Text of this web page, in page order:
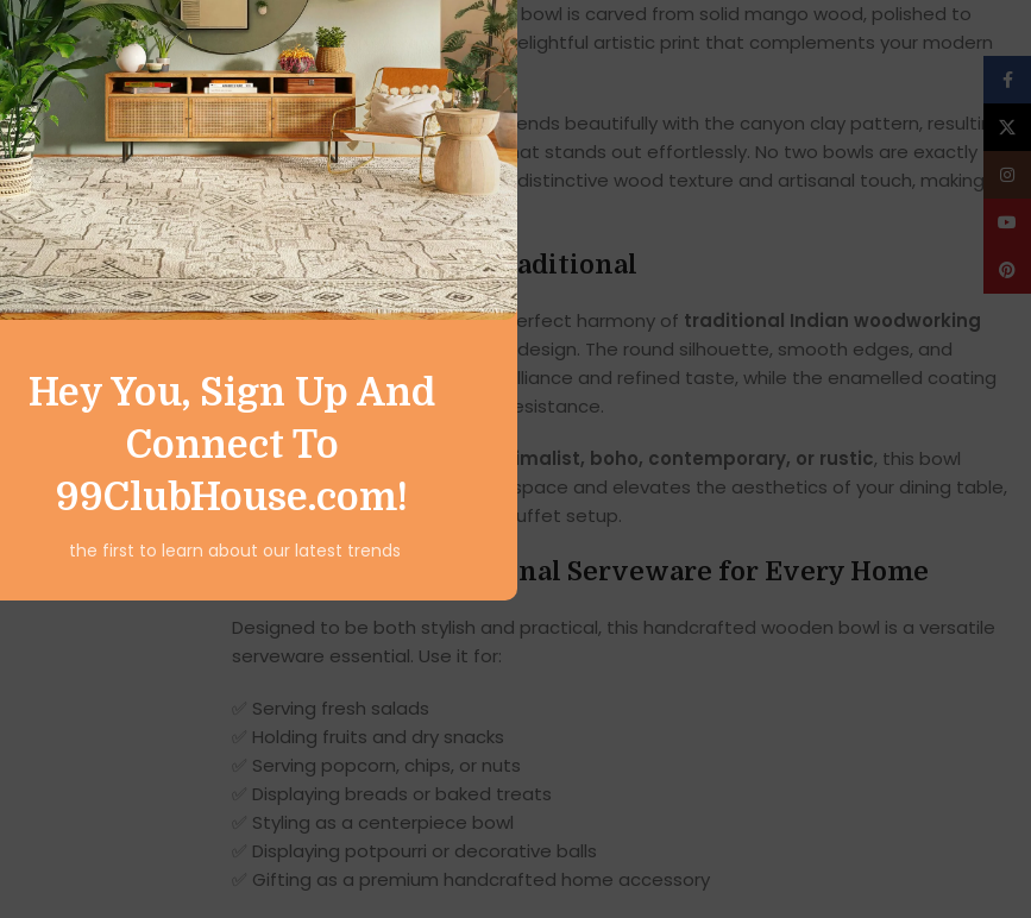
Hey You, Sign Up And
Connect To
99ClubHouse.com!
the first to learn about our latest trends
and natural grain patterns. Each bowl is carved from solid mango wood, polished to
perfection, and finished with a delightful artistic print that complements your modern
dining aesthetics.
The natural grain of the wood blends beautifully with the canyon clay pattern, resulting
in a unique and elegant piece that stands out effortlessly. No two bowls are exactly
alike — each one carries its own distinctive wood texture and artisanal touch, making
your piece truly special.
Modern Style with Traditional
This serving bowl represents a perfect harmony of traditional Indian woodworking
and contemporary design. The round silhouette, smooth edges, and
charming print reflect artistic brilliance and refined taste, while the enamelled coating
enhances durability and water resistance.
Whether your décor style is minimalist, boho, contemporary, or rustic, this bowl
integrates beautifully with your space and elevates the aesthetics of your dining table,
kitchen island, coffee table, or buffet setup.
Versatile and Functional Serveware for Every Home
Designed to be both stylish and practical, this handcrafted wooden bowl is a versatile
serveware essential. Use it for:
✅ Serving fresh salads
✅ Holding fruits and dry snacks
✅ Serving popcorn, chips, or nuts
✅ Displaying breads or baked treats
✅ Styling as a centerpiece bowl
✅ Displaying potpourri or decorative balls
✅ Gifting as a premium handcrafted home accessory